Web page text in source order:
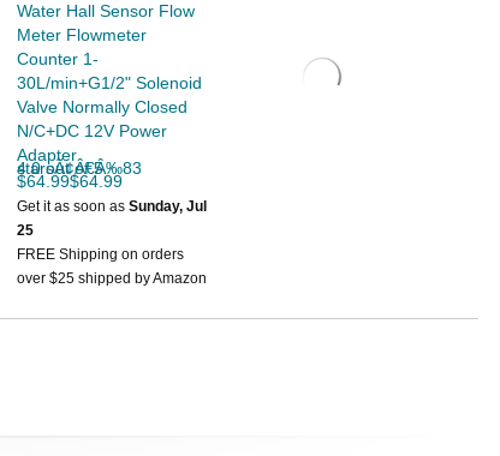
Water Hall Sensor Flow
Meter Flowmeter
Counter 1-
30L/min+G1/2" Solenoid
Valve Normally Closed
N/C+DC 12V Power
Adapter
4.0 out of 5 starsÃ¢Â€Â‰83
$64.99$64.99
Get it as soon as Sunday, Jul
25
FREE Shipping on orders
over $25 shipped by Amazon